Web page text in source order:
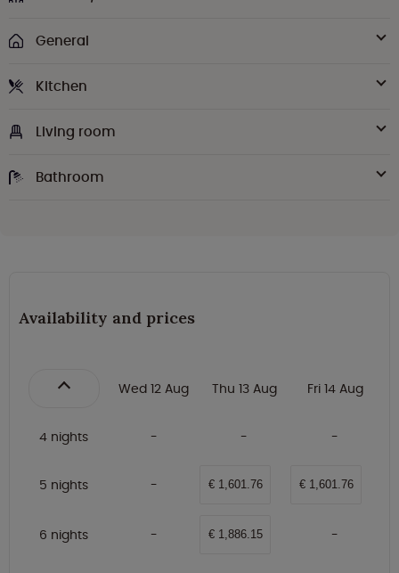
General
Kitchen
Living room
Bathroom
Availability and prices
Wed 12 Aug Thu 13 Aug Fri 14 Aug
4 nights
5 nights € 1,601.76 € 1,601.76
6 nights € 1,886.15